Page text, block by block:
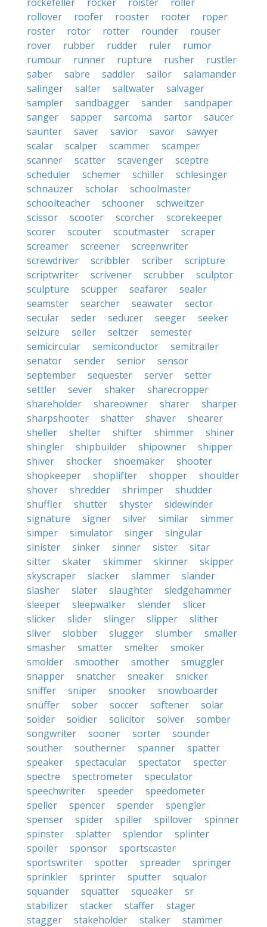
rollover
roofer rooster rooter
roper
roster
rotor rotter rounder
rouser
rover
rubber rudder ruler
rumor
rumour
runner rupture rusher
rustler
saber
sabre saddler sailor
salamander
salinger
salter saltwater
salvager
sampler
sandbagger sander
sandpaper
sanger
sapper sarcoma sartor
saucer
saunter
saver savior savor
sawyer
scalar
scalper scammer
scamper
scanner
scatter scavenger
sceptre
scheduler
schemer schiller
schlesinger
schnauzer
scholar
schoolmaster
schoolteacher
schooner
schweitzer
scissor
scooter scorcher
scorekeeper
scorer
scouter scoutmaster
scraper
screamer
screener
screenwriter
screwdriver
scribbler scriber
scripture
scriptwriter
scrivener scrubber
sculptor
sculpture
scupper seafarer
sealer
seamster
searcher seawater
sector
secular
seder seducer seeger
seeker
seizure
seller seltzer
semester
semicircular
semiconductor
semitrailer
senator
sender senior
sensor
september
sequester server
setter
settler
sever shaker
sharecropper
shareholder
shareowner sharer
sharper
sharpshooter
shatter shaver
shearer
sheller
shelter shifter shimmer
shiner
shingler
shipbuilder shipowner
shipper
shiver
shocker shoemaker
shooter
shopkeeper
shoplifter shopper
shoulder
shover
shredder shrimper
shudder
shuffler
shutter shyster
sidewinder
signature
signer silver similar
simmer
simper
simulator singer
singular
sinister
sinker sinner sister
sitar
sitter
skater skimmer skinner
skipper
skyscraper
slacker slammer
slander
slasher
slater slaughter
sledgehammer
sleeper
sleepwalker slender
slicer
slicker
slider slinger slipper
slither
sliver
slobber slugger slumber
smaller
smasher
smatter smelter
smoker
smolder
smoother smother
smuggler
snapper
snatcher sneaker
snicker
sniffer
sniper snooker
snowboarder
snuffer
sober soccer softener
solar
solder
soldier solicitor solver
somber
songwriter
sooner sorter
sounder
souther
southerner spanner
spatter
speaker
spectacular spectator
specter
spectre
spectrometer
speculator
speechwriter
speeder
speedometer
speller
spencer spender
spengler
spenser
spider spiller spillover
spinner
spinster
splatter splendor
splinter
spoiler
sponsor
sportscaster
sportswriter
spotter spreader
springer
sprinkler
sprinter sputter
squalor
squander
squatter squeaker
sr
stabilizer
stacker staffer
stager
stagger
stakeholder stalker
stammer